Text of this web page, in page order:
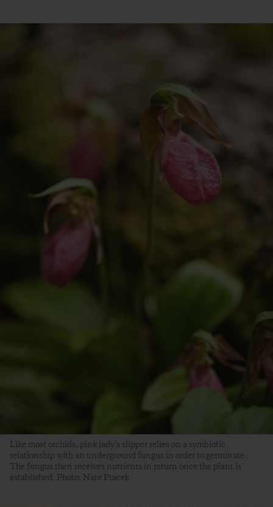
Like most orchids, pink lady’s slipper relies on a symbiotic
relationship with an underground fungus in order to germinate.
The fungus then receives nutrients in return once the plant is
established. Photo: Nate Ptacek